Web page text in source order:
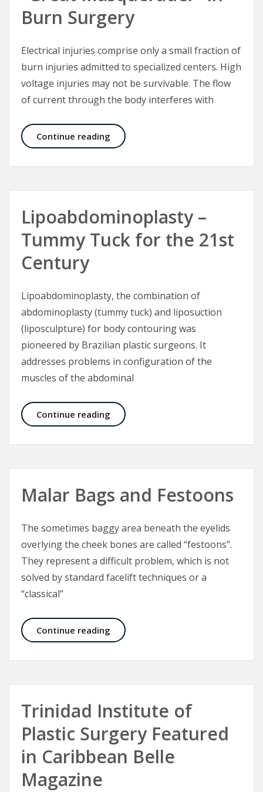
Burn Surgery
Electrical injuries comprise only a small fraction of
burn injuries admitted to specialized centers. High
voltage injuries may not be survivable. The flow
of current through the body interferes with
Continue reading Electrical Injuries – The “Great
Lipoabdominoplasty –
Tummy Tuck for the 21st
Century
Lipoabdominoplasty, the combination of
abdominoplasty (tummy tuck) and liposuction
(liposculpture) for body contouring was
pioneered by Brazilian plastic surgeons. It
addresses problems in configuration of the
muscles of the abdominal
Continue reading Lipoabdominoplasty – Tummy
Malar Bags and Festoons
The sometimes baggy area beneath the eyelids
overlying the cheek bones are called “festoons”.
They represent a difficult problem, which is not
solved by standard facelift techniques or a
“classical”
Continue reading Malar Bags and Festoons
Trinidad Institute of
Plastic Surgery Featured
in Caribbean Belle
Magazine